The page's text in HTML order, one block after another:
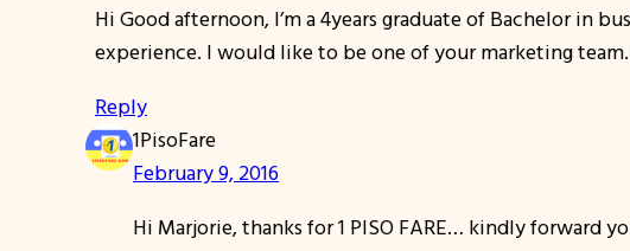
Hi Good afternoon, I’m a 4years graduate of Bachelor in
experience. I would like to be one of your marketing
Reply
1PisoFare
February 9, 2016
Hi Marjorie, thanks for 1 PISO FARE… kindly forward